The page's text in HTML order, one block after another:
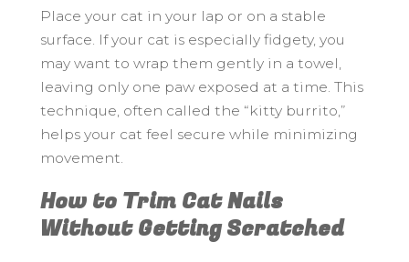
Place your cat in your lap or on a stable
surface. If your cat is especially fidgety, you
may want to wrap them gently in a towel,
leaving only one paw exposed at a time. This
technique, often called the “kitty burrito,”
helps your cat feel secure while minimizing
movement.
How to Trim Cat Nails
Without Getting Scratched